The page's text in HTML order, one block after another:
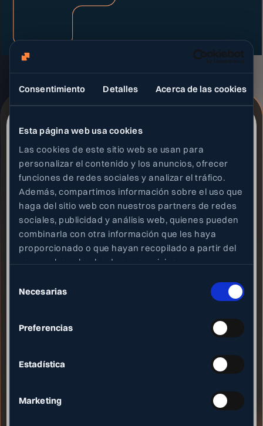
Consentimiento Detalles Acerca de las cookies
Esta página web usa cookies
Las cookies de este sitio web se usan para
personalizar el contenido y los anuncios, ofrecer
funciones de redes sociales y analizar el tráfico.
Además, compartimos información sobre el uso que
haga del sitio web con nuestros partners de redes
sociales, publicidad y análisis web, quienes pueden
combinarla con otra información que les haya
proporcionado o que hayan recopilado a partir del
uso que haya hecho de sus servicios.
deNecesarias
Preferencias
Estadística
Marketing
Social
Email
info@neety.com
Location
Edificio Tandem
Paseo de Miramon 170
Donostia - San Sebastián, Spain
Heading
Privacy policy
Linkedin